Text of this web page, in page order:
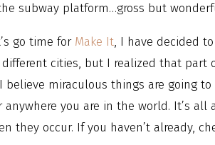
subway platform…gross but
go time for Make It, I have decided
different cities, but I realized that part
believe miraculous things are going
you are in the world. It’s
they occur. If you haven’t already,